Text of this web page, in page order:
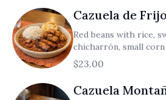
Cazuela de
Red beans with rice,
chicharrón, small corn
$23.00
Cazuela